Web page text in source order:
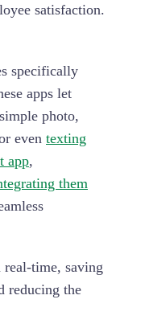
satisfaction.
specifically
apps let
photo,
even texting
app,
them
real-time, saving
reducing the